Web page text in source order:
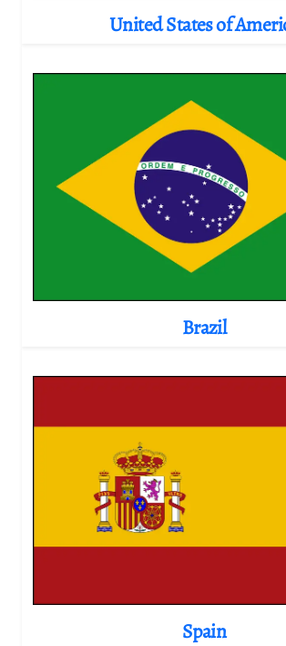
United States of
Brazil
Spain